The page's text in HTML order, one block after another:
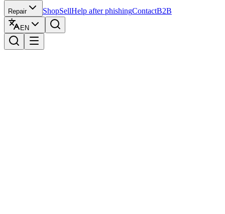
Repair ShopSellHelp after phishingContactB2B
EN